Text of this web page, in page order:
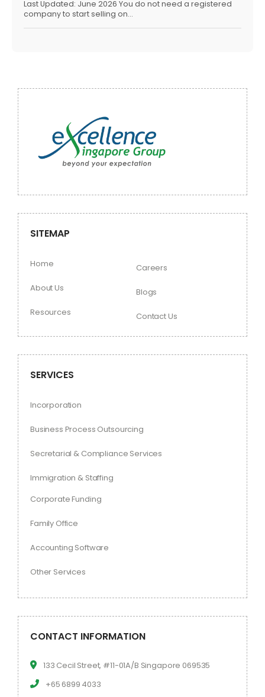
Last Updated: June 2026 You do not need a registered
company to start selling on...
SITEMAP
Home
About Us
Resources
Careers
Blogs
Contact Us
SERVICES
Incorporation
Business Process Outsourcing
Secretarial & Compliance Services
Immigration & Staffing
Corporate Funding
Family Office
Accounting Software
Other Services
CONTACT INFORMATION
133 Cecil Street, #11-01A/B Singapore 069535
+65 6899 4033